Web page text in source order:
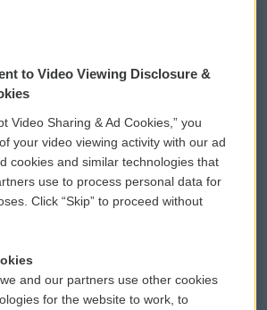
WCAI eNews Sign Up
Submit a PSA
Vehicle Donation
Public File Assistance
to Video Viewing Disclosure &
Video Sharing & Ad Cookies,” you
your video viewing activity with our ad
cookies and similar technologies that
use to process personal data for
Click “Skip” to proceed without
and our partners use other cookies
for the website to work, to